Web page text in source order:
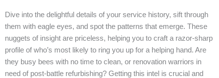
Dive into the delightful details of your service history, sift through
them with eagle eyes, and spot the patterns that emerge. These
nuggets of insight are priceless, helping you to craft a razor-sharp
profile of who’s most likely to ring you up for a helping hand. Are
they busy bees with no time to clean, or renovation warriors in
need of post-battle refurbishing? Getting this intel is crucial and